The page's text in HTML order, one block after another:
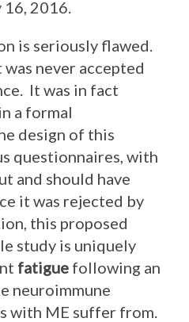
16, 2016.
is seriously flawed.
never accepted
It was in fact
a formal
design of this
questionnaires, with
and should have
it was rejected by
this proposed
study is uniquely
fatigue following an
neuroimmune
with ME suffer from.